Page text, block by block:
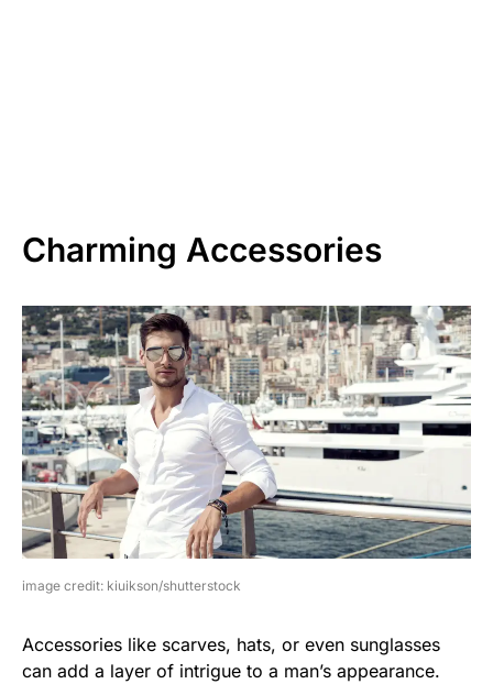
Charming Accessories
image credit: kiuikson/shutterstock
Accessories like scarves, hats, or even sunglasses
can add a layer of intrigue to a man’s appearance.